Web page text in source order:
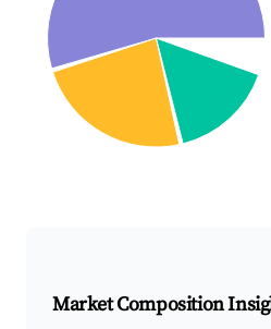
Market Composition